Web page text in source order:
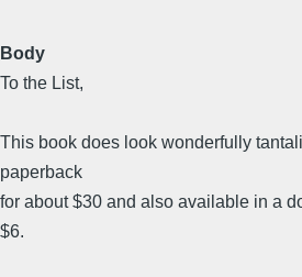
Body
To the List,
This book does look wonderfully
paperback
for about $30 and also available in a
$6.